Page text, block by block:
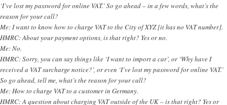
‘I’ve lost my password for online VAT.’ So go ahead – in a few words, what’s the
reason for your call?
Me: I want to know how to charge VAT to the City of XYZ [it has no VAT number].
HMRC: About your payment options, is that right? Yes or no.
Me: No.
HMRC: Sorry, you can say things like ‘I want to import a car’, or ‘Why have I
received a VAT surcharge notice?’, or even ‘I’ve lost my password for online VAT.’
So go ahead, tell me, what’s the reason for your call?
Me: How to charge VAT to a customer in Germany.
HMRC: A question about charging VAT outside of the UK – is that right? Yes or